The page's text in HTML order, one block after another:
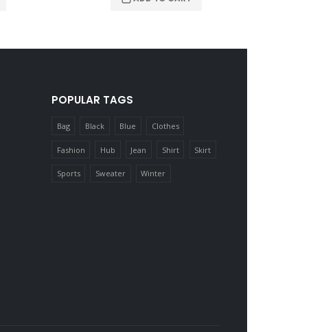
POPULAR TAGS
Bag Black Blue Clothes
Fashion Hub Jean Shirt Skirt
Sports Sweater Winter